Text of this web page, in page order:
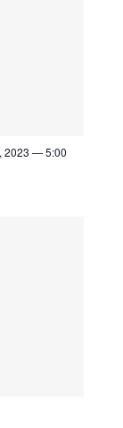
2023 — 5:00